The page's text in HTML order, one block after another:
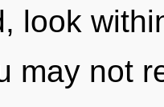
look
may not